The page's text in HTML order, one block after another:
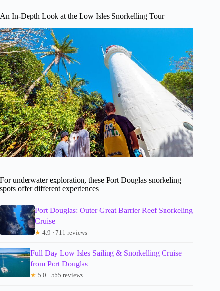
An In-Depth Look at the Low Isles Snorkelling Tour
For underwater exploration, these Port Douglas snorkeling
spots offer different experiences
Port Douglas: Outer Great Barrier Reef Snorkeling
Cruise
★ 4.9 · 711 reviews
Full Day Low Isles Sailing & Snorkelling Cruise
from Port Douglas
★ 5.0 · 565 reviews